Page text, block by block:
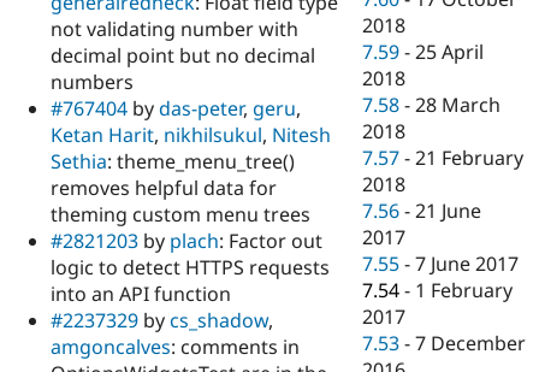
not validating number with
decimal point but no decimal
numbers
#767404 bydas-peter, geru,
Ketan Harit, nikhilsukul, Nitesh
Sethia: theme_menu_tree()
removes helpful data for
theming custom menu trees
#2821203 by plach: Factor out
logic to detect HTTPS requests
into an API function
#2237329 bycs_shadow,
amgoncalves: comments in
2018
7.59 -25 April
2018
7.58 -28 March
2018
7.57 -21 February
2018
7.56 -21 June
2017
7.55 -7 June 2017
7.54 - 1 February
2017
7.53 -7 December